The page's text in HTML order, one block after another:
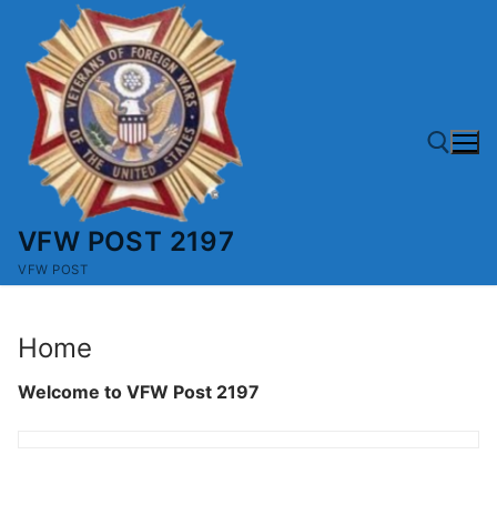
content
VFW POST 2197
VFW POST
Home
Welcome to VFW Post 2197